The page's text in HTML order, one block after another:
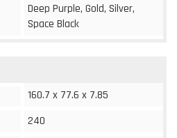
Deep Purple, Gold, Silver,
Space Black
160.7 x 77.6 x 7.85
240